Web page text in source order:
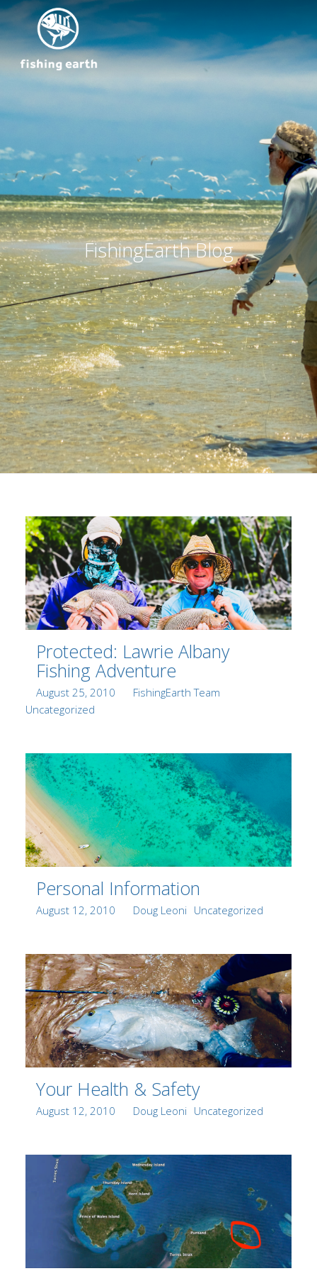
FishingEarth Blog
Protected: Lawrie Albany
Fishing Adventure
Posted
on
August 25, 2010 Author
FishingEarth Team
Uncategorized
Personal Information
Posted
August 12, 2010 Author
Doug Leoni Categories
Uncategorized
Your Health & Safety
Posted
August 12, 2010 Author
Doug Leoni Categories
Uncategorized